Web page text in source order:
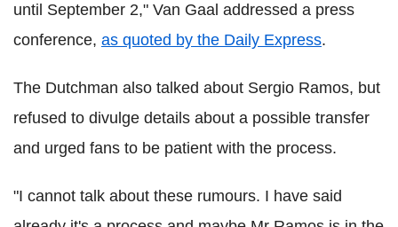
until September 2," Van Gaal addressed a press
conference, as quoted by the Daily Express.
The Dutchman also talked about Sergio Ramos, but
refused to divulge details about a possible transfer
and urged fans to be patient with the process.
"I cannot talk about these rumours. I have said